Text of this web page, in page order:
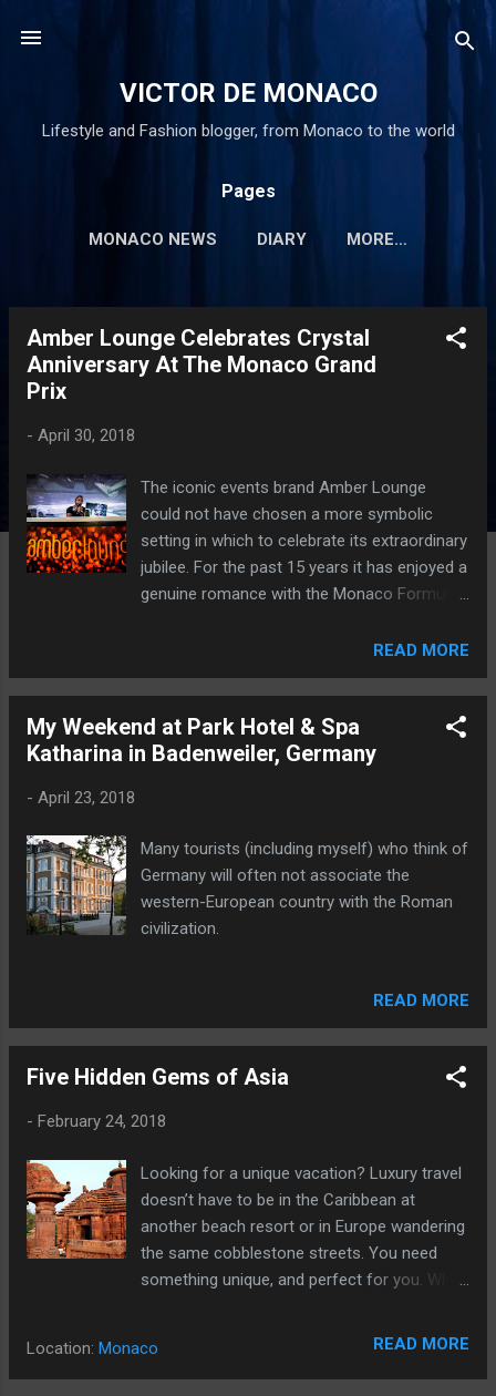
VICTOR DE MONACO
Lifestyle and Fashion blogger, from Monaco to the world
Pages
MONACO NEWS DIARY MORE…
Amber Lounge Celebrates Crystal
Anniversary At The Monaco Grand
Prix
- April 30, 2018
The iconic events brand Amber Lounge
could not have chosen a more symbolic
setting in which to celebrate its extraordinary
jubilee. For the past 15 years it has enjoyed a
genuine romance with the Monaco Formula
READ MORE
My Weekend at Park Hotel & Spa
Katharina in Badenweiler, Germany
- April 23, 2018
Many tourists (including myself) who think of
Germany will often not associate the
western-European country with the Roman
civilization.
READ MORE
Five Hidden Gems of Asia
- February 24, 2018
Looking for a unique vacation? Luxury travel
doesn’t have to be in the Caribbean at
another beach resort or in Europe wandering
the same cobblestone streets. You need
something unique, and perfect for you. Why
Location: Monaco READ MORE